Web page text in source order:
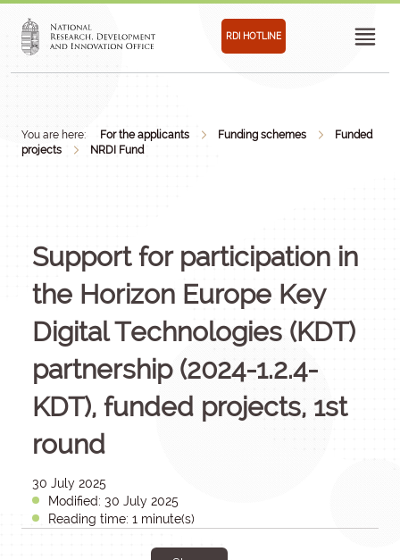
RDI HOTLINE
You are here: For the applicants Funding schemes
Funded
projects
NRDI Fund
Support for participation in
the Horizon Europe Key
Digital Technologies (KDT)
partnership (2024-1.2.4-
KDT), funded projects, 1st
round
30 July 2025
Modified: 30 July 2025
Reading time: 1 minute(s)